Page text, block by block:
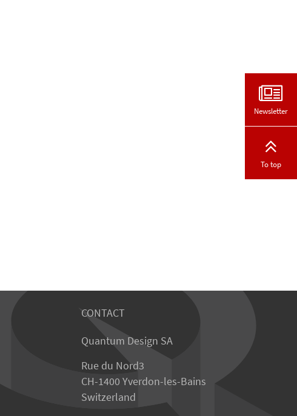
CONTACT
Quantum Design SA
Rue du Nord3
CH-1400 Yverdon-les-Bains
Switzerland
Newsletter
To top